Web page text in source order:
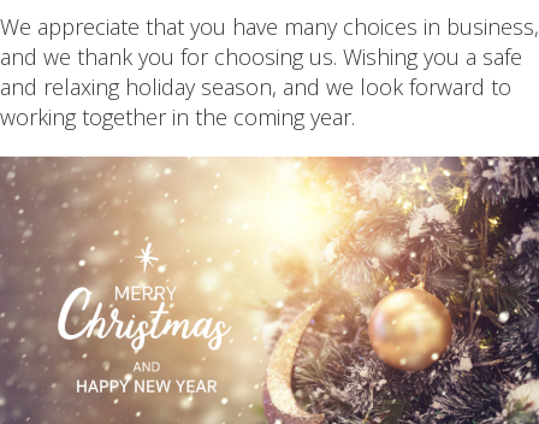
We appreciate that you have many choices in business,
and we thank you for choosing us. Wishing you a safe
and relaxing holiday season, and we look forward to
working together in the coming year.